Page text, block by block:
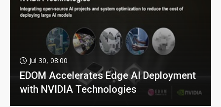
Jul 30, 08:00
EDOM Accelerates Edge AI Deployment
with NVIDIA Technologies